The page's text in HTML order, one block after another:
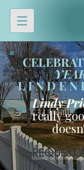
Lindy
really
REQUEST